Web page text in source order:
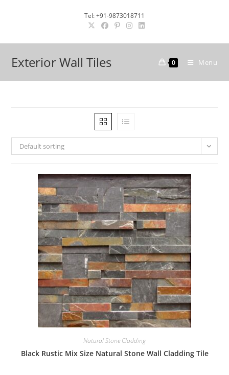
Tel: +91-9873018711
Exterior Wall Tiles 0 Menu
Default sorting
Natural Stone Cladding
Black Rustic Mix Size Natural Stone Wall Cladding Tile